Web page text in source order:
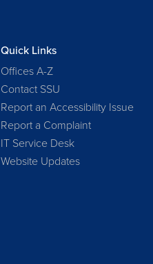
Quick Links
Offices A-Z
Contact SSU
Report an Accessibility Issue
Report a Complaint
IT Service Desk
Website Updates